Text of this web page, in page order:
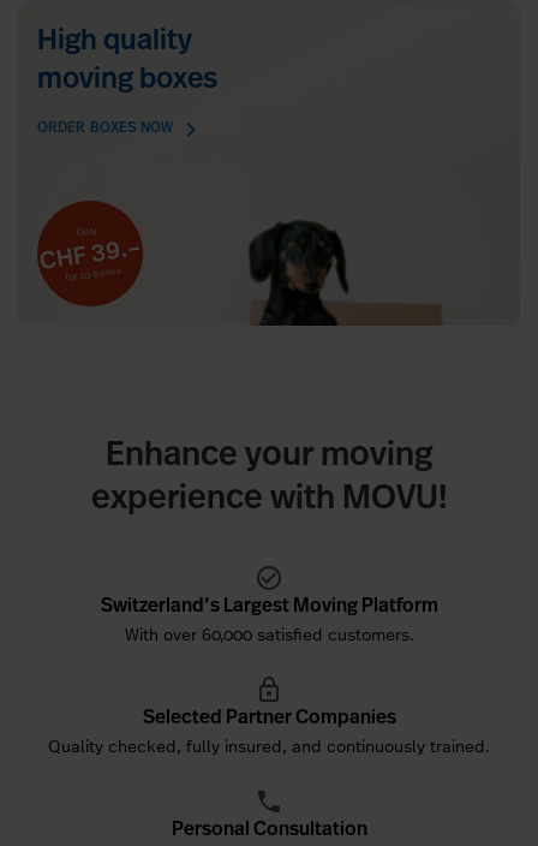
Only
CHF 39.–
for 10 boxes
High quality
moving boxes
ORDER BOXES NOW chevron_right
Enhance your moving
experience with MOVU!
Switzerland’s Largest Moving Platform
With over 60,000 satisfied customers.
Selected Partner Companies
Quality checked, fully insured, and continuously trained.
Personal Consultation